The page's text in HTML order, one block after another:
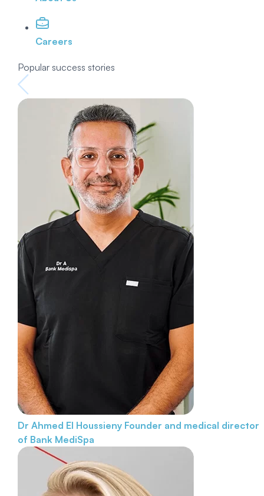
Careers
Popular success stories
Dr Ahmed El Houssieny Founder and medical director
of Bank MediSpa